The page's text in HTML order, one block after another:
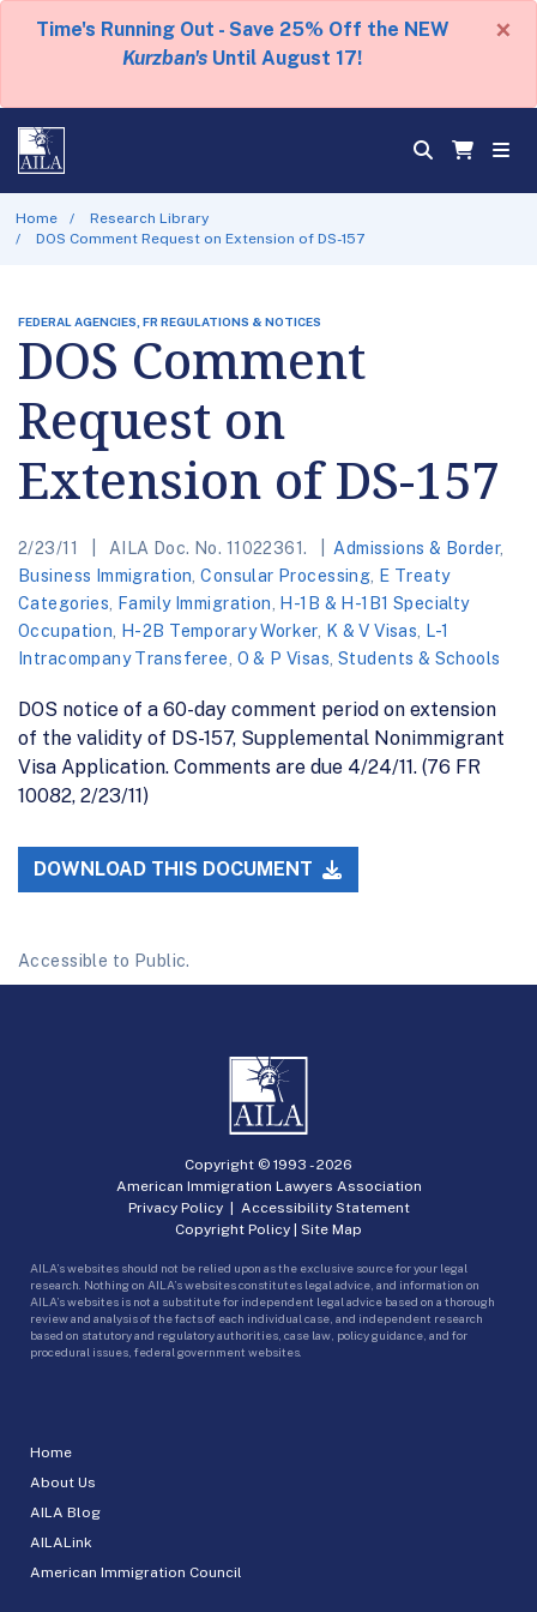
Time's Running Out - Save 25% Off the NEW
Kurzban's Until August 17!
×
Home
Research Library
DOS Comment Request on Extension of DS-157
FEDERAL AGENCIES, FR REGULATIONS & NOTICES
DOS Comment
Request on
Extension of DS-157
2/23/11 AILA Doc. No. 11022361. Admissions & Border,
Business Immigration ,Consular Processing
E Treaty
Categories
Family Immigration
H-1B & H-1B1 Specialty
Occupation
H-2B Temporary Worker, K & V Visas
L-1
Intracompany Transferee O & P Visas Students & Schools
DOS notice of a 60-day comment period on extension
of the validity of DS-157, Supplemental Nonimmigrant
Visa Application. Comments are due 4/24/11. (76 FR
10082, 2/23/11)
DOWNLOAD THIS DOCUMENT
Accessible to Public.
Home
About Us
AILA Blog
AILALink
American Immigration Council
Copyright © 1993 -2026
American Immigration Lawyers Association
Privacy Policy| Accessibility Statement
Copyright Policy | Site Map
AILA’s websites should not be relied upon as the exclusive source for your legal
research. Nothing on AILA’s websites constitutes legal advice, and information on
AILA’s websites is not a substitute for independent legal advice based on a thorough
review and analysis of the facts of each individual case, and independent research
based on statutory and regulatory authorities, case law, policy guidance, and for
procedural issues, federal government websites.